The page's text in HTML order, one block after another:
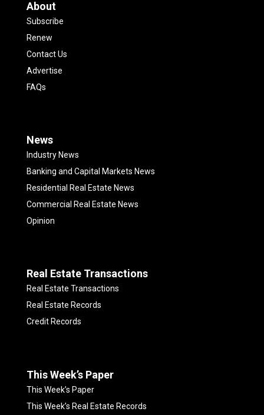
About
Subscribe
Renew
Contact Us
Advertise
FAQs
News
Industry News
Banking and Capital Markets News
Residential Real Estate News
Commercial Real Estate News
Opinion
Real Estate Transactions
Real Estate Transactions
Real Estate Records
Credit Records
This Week’s Paper
This Week’s Paper
This Week’s Real Estate Records